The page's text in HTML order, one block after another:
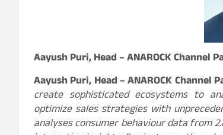
Aayush Puri, Head – ANAROCK Channel
Aayush Puri, Head – ANAROCK Channel
create sophisticated ecosystems to
optimize sales strategies with
analyses consumer behaviour data from